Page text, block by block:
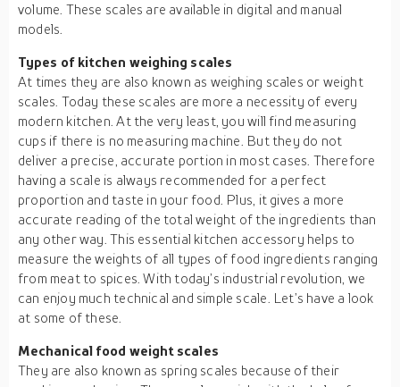
volume. These scales are available in digital and manual
models.
Types of kitchen weighing scales
At times they are also known as weighing scales or weight
scales. Today these scales are more a necessity of every
modern kitchen. At the very least, you will find measuring
cups if there is no measuring machine. But they do not
deliver a precise, accurate portion in most cases. Therefore
having a scale is always recommended for a perfect
proportion and taste in your food. Plus, it gives a more
accurate reading of the total weight of the ingredients than
any other way. This essential kitchen accessory helps to
measure the weights of all types of food ingredients ranging
from meat to spices. With today’s industrial revolution, we
can enjoy much technical and simple scale. Let’s have a look
at some of these.
Mechanical food weight scales
They are also known as spring scales because of their